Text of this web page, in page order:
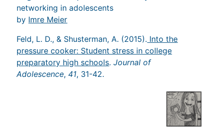
networking in adolescents
by Imre Meier
Feld, L. D., & Shusterman, A. (2015). Into the
pressure cooker: Student stress in college
preparatory high schools.Journal of
Adolescence,41, 31-42.